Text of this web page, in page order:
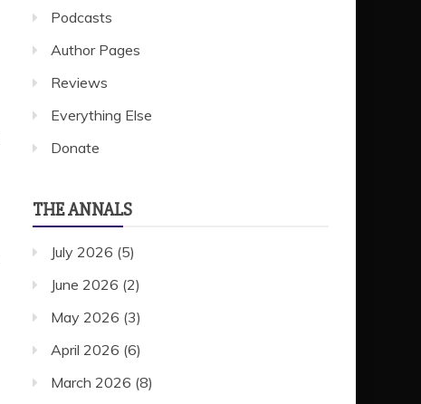
Podcasts
Author Pages
Reviews
Everything Else
Donate
THE ANNALS
July 2026 (5)
June 2026 (2)
May 2026 (3)
April 2026 (6)
March 2026 (8)